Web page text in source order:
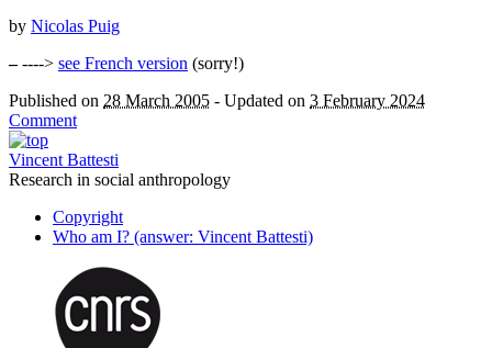
by Nicolas Puig
–----> see French version (sorry!)
Published on 28 March 2005 - Updated on 3 February 2024
Comment
Vincent Battesti
Research in social anthropology
Copyright
Who am I? (answer: Vincent Battesti)